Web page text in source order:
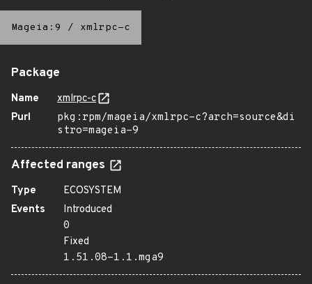
Mageia:9 / xmlrpc-c
Package
Name
xmlrpc-c
Purl
pkg:rpm/mageia/xmlrpc-c?arch=source&di
stro=mageia-9
Affected ranges
Type
ECOSYSTEM
Events
Introduced
0
Fixed
1.51.08-1.1.mga9